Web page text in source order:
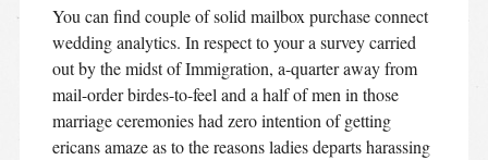
You can find couple of solid mailbox purchase connect
wedding analytics. In respect to your a survey carried
out by the midst of Immigration, a-quarter away from
mail-order birdes-to-feel and a half of men in those
marriage ceremonies had zero intention of getting
ericans amaze as to the reasons ladies departs harassing